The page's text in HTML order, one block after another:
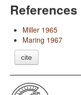
References
Miller 1965
Maring 1967
cite